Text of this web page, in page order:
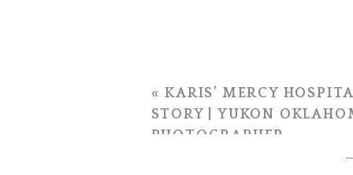
«KARIS’ MERCY
STORY | YUKON
PHOTOGRAPHER